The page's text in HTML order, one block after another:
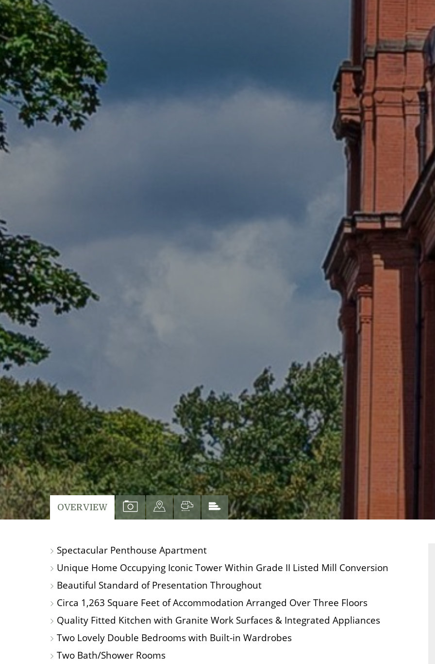
OVERVIEW
VIEW
PROPERTY
VIEW
PROPERTY
A
MAP
VIEW
PROPERTY
VIEW
PROPERTY
Spectacular Penthouse Apartment
Unique Home Occupying Iconic Tower Within Grade II Listed Mill Conversion
Beautiful Standard of Presentation Throughout
Circa 1,263 Square Feet of Accommodation Arranged Over Three Floors
Quality Fitted Kitchen with Granite Work Surfaces & Integrated Appliances
Two Lovely Double Bedrooms with Built-in Wardrobes
Two Bath/Shower Rooms